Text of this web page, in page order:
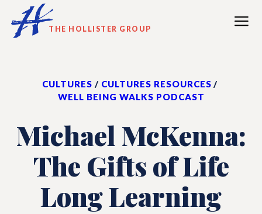
TO
MAIN
THE HOLLISTER GROUP
CULTURES / CULTURES RESOURCES /
WELL BEING WALKS PODCAST
Michael McKenna:
The Gifts of Life
Long Learning